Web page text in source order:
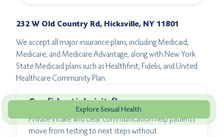
Explore Sexual Health
232 W Old Country Rd, Hicksville, NY 11801
We accept all major insurance plans, including Medicaid,
Medicare, and Medicare Advantage, along with New York
State Medicaid plans such as Healthfirst, Fidelis, and United
Healthcare Community Plan.
Confidential visit flow
Private intake and clear communication help patients
move from testing to next steps without